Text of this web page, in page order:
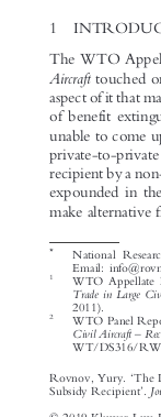

 






1
The
Aircraft
aspect
of
unable
private-
recipient
make
Rovnov,
© 2019
WTO
Civil
WT/